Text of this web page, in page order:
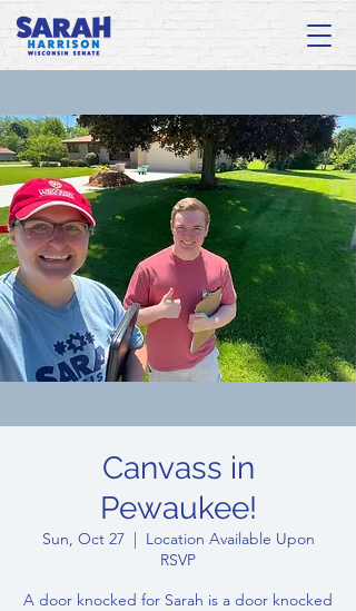
Canvass in
Pewaukee!
Sun, Oct 27
  |
Location Available Upon
RSVP
A door knocked for Sarah is a door knocked